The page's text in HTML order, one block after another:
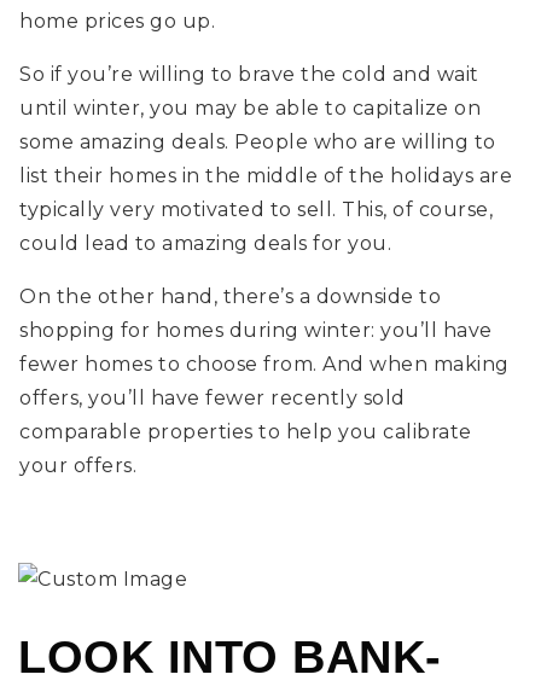
home prices go up.
So if you’re willing to brave the cold and wait
until winter, you may be able to capitalize on
some amazing deals. People who are willing to
list their homes in the middle of the holidays are
typically very motivated to sell. This, of course,
could lead to amazing deals for you.
On the other hand, there’s a downside to
shopping for homes during winter: you’ll have
fewer homes to choose from. And when making
offers, you’ll have fewer recently sold
comparable properties to help you calibrate
your offers.
LOOK INTO BANK-